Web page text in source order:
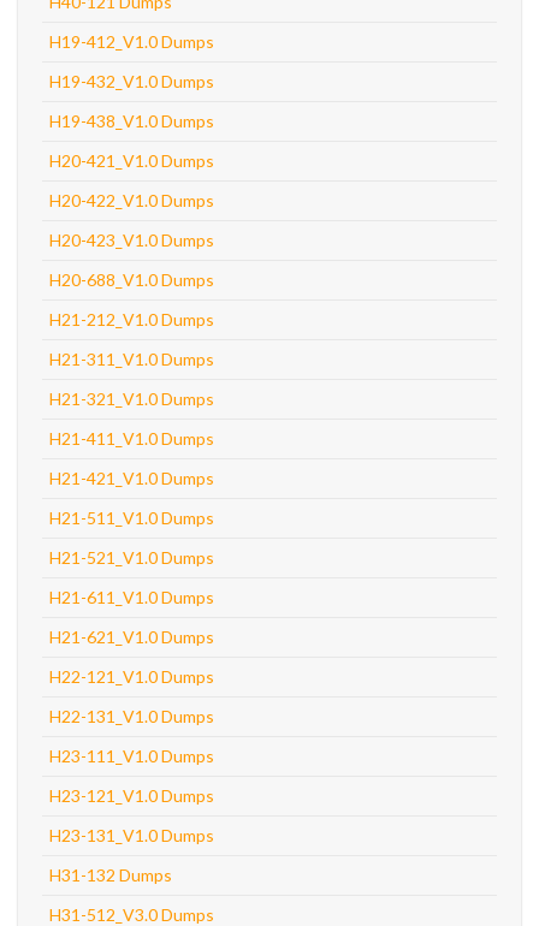
H19-412_V1.0 Dumps
H19-432_V1.0 Dumps
H19-438_V1.0 Dumps
H20-421_V1.0 Dumps
H20-422_V1.0 Dumps
H20-423_V1.0 Dumps
H20-688_V1.0 Dumps
H21-212_V1.0 Dumps
H21-311_V1.0 Dumps
H21-321_V1.0 Dumps
H21-411_V1.0 Dumps
H21-421_V1.0 Dumps
H21-511_V1.0 Dumps
H21-521_V1.0 Dumps
H21-611_V1.0 Dumps
H21-621_V1.0 Dumps
H22-121_V1.0 Dumps
H22-131_V1.0 Dumps
H23-111_V1.0 Dumps
H23-121_V1.0 Dumps
H23-131_V1.0 Dumps
H31-132 Dumps
H31-512_V3.0 Dumps